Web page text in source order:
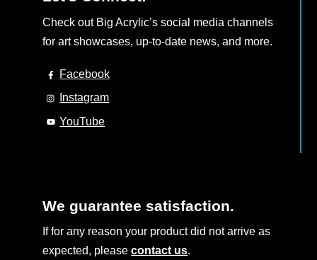
Check out Big Acrylic’s social media channels
for art showcases, up-to-date news, and more.
Facebook
Instagram
YouTube
We guarantee satisfaction.
If for any reason your product did not arrive as
expected, pleasecontact us.